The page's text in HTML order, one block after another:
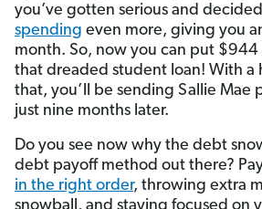
you’ve gotten serious and
spending even more, giving you
month. So, now you can put $944
that dreaded student loan! With a
that, you’ll be sending Sallie Mae
just nine months later.
Do you see now why the debt
debt payoff method out there?
in the right order, throwing extra